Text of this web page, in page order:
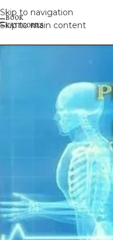
Skip to navigation
Skip to main content